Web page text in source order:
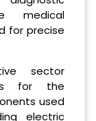
medical
for precise
sector
for the
used
electric